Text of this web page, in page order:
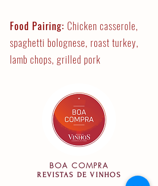
Food Pairing: Chicken casserole,
spaghetti bolognese, roast turkey,
lamb chops, grilled pork
BOA COMPRA
REVISTAS DE VINHOS